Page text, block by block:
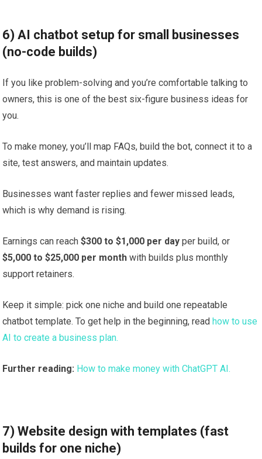
6) AI chatbot setup for small businesses
(no-code builds)
If you like problem-solving and you’re comfortable talking to
owners, this is one of the best six-figure business ideas for
you.
To make money, you’ll map FAQs, build the bot, connect it to a
site, test answers, and maintain updates.
Businesses want faster replies and fewer missed leads,
which is why demand is rising.
Earnings can reach$300 to $1,000 per day per build, or
$5,000 to $25,000 per month with builds plus monthly
support retainers.
Keep it simple: pick one niche and build one repeatable
chatbot template. To get help in the beginning, readhow to use
AI to create a business plan.
Further reading: How to make money with ChatGPT AI.
7) Website design with templates (fast
builds for one niche)